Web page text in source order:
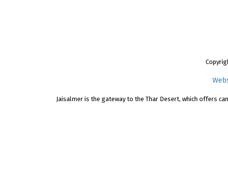
Jaisalmer is the gateway to the Thar Desert, which offers